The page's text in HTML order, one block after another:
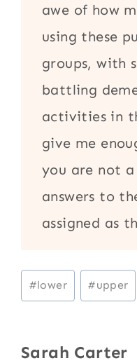
awe of how
using these
groups, with
battling
activities in
give me
you are not
answers to
assigned as
Post
Tags:
#lower #upper
Sarah Carter